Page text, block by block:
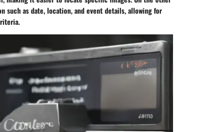
such as date, location, and event details, allowing for